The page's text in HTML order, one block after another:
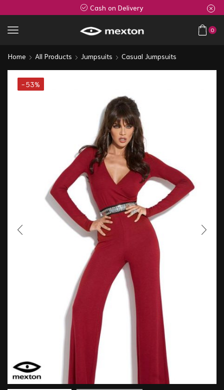
Cash on Delivery
0
Home All Products Jumpsuits Casual Jumpsuits
- 53%